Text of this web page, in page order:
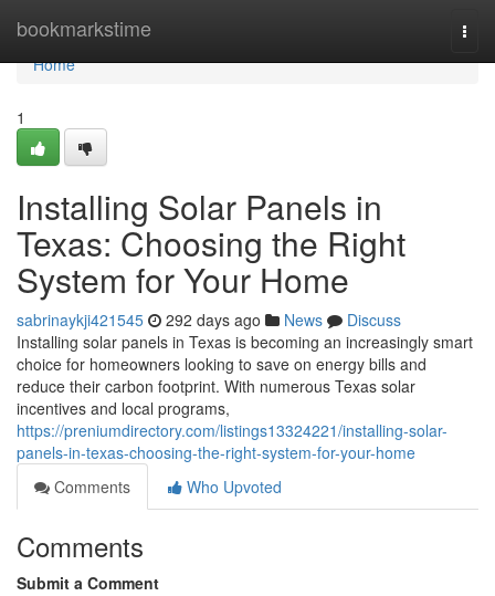
bookmarkstime
Home
Home
1
Installing Solar Panels in
Texas: Choosing the Right
System for Your Home
sabrinaykji421545 292 days ago News
Discuss
Installing solar panels in Texas is becoming an increasingly smart
choice for homeowners looking to save on energy bills and
reduce their carbon footprint. With numerous Texas solar
incentives and local programs,
https://preniumdirectory.com/listings13324221/installing-solar-
panels-in-texas-choosing-the-right-system-for-your-home
Comments
Who Upvoted
Comments
Submit a Comment